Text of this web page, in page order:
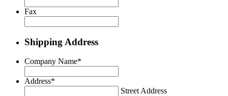
Fax
Shipping Address
Company Name*
Address*
Street Address